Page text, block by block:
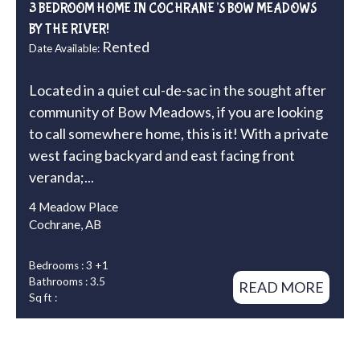
3 BEDROOM HOME IN COCHRANE’S BOW MEADOWS
BY THE RIVER!
Date Available: Rented
Located in a quiet cul-de-sac in the sought after
community of Bow Meadows, if you are looking
to call somewhere home, this is it! With a private
west facing backyard and east facing front
veranda;...
READ MORE
4 Meadow Place
Cochrane, AB
Bedrooms : 3 +1
Bathrooms : 3.5
Sq ft :